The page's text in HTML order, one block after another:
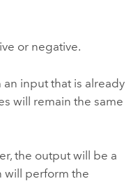
or negative.
input that is already
will remain the same
the output will be a
will perform the